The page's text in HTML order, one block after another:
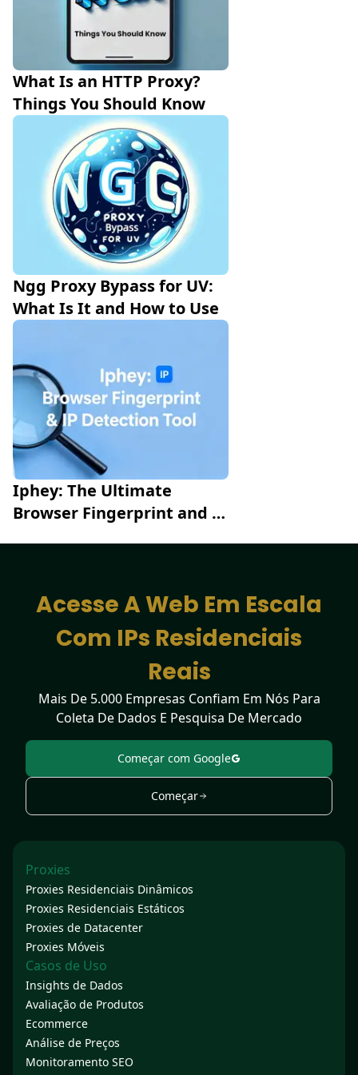
What Is an HTTP Proxy?
Things You Should Know
Ngg Proxy Bypass for UV:
Iphey: The Ultimate
Browser Fingerprint and IP
Acesse A Web Em Escala
Com IPs Residenciais
Reais
Mais De 5.000 Empresas Confiam Em Nós Para
Coleta De Dados E Pesquisa De Mercado
Começar com Google
Começar
Proxies
Proxies Residenciais Dinâmicos
Proxies Residenciais Estáticos
Proxies de Datacenter
Proxies Móveis
Casos de Uso
Insights de Dados
Avaliação de Produtos
Ecommerce
Análise de Preços
Monitoramento SEO